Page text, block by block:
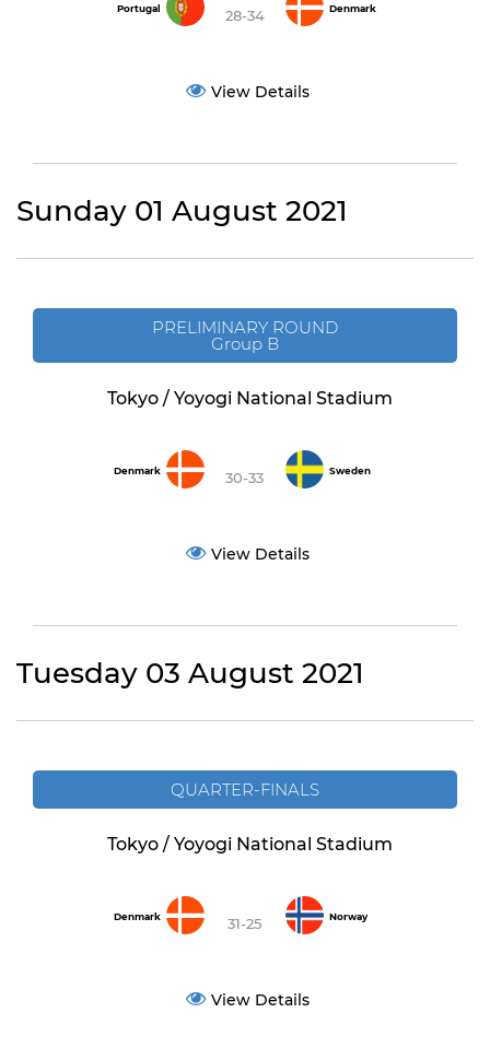
Portugal 28-34 Denmark
View Details
Sunday 01 August 2021
PRELIMINARY ROUND
Group B
Tokyo / Yoyogi National Stadium
Denmark 30-33 Sweden
View Details
Tuesday 03 August 2021
QUARTER-FINALS
Tokyo / Yoyogi National Stadium
Denmark 31-25 Norway
View Details